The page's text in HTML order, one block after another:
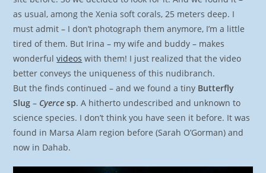
as usual, among the Xenia soft corals, 25 meters deep. I
must admit – I don’t photograph them anymore, I’m a little
tired of them. But Irina – my wife and buddy – makes
wonderfulvideos with them! I just realized that the video
better conveys the uniqueness of this nudibranch.
But the finds continued – and we found a tiny Butterfly
Slug– Cyerce sp. A hitherto undescribed and unknown to
science species. I don’t think you have seen it before. It was
found in Marsa Alam region before (Sarah O’Gorman) and
now in Dahab.